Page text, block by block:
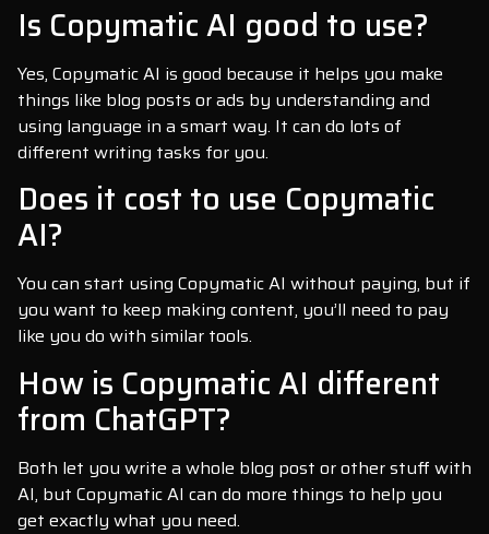
Is Copymatic AI good to use?
Yes, Copymatic AI is good because it helps you make
things like blog posts or ads by understanding and
using language in a smart way. It can do lots of
different writing tasks for you.
Does it cost to use Copymatic
AI?
You can start using Copymatic AI without paying, but if
you want to keep making content, you’ll need to pay
like you do with similar tools.
How is Copymatic AI different
from ChatGPT?
Both let you write a whole blog post or other stuff with
AI, but Copymatic AI can do more things to help you
get exactly what you need.